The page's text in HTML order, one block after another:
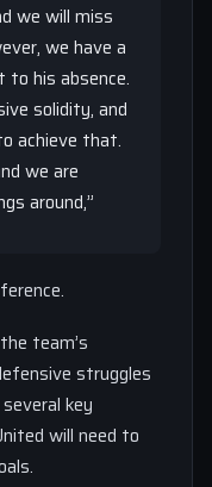
we will miss
we have a
to his absence.
solidity, and
achieve that.
we are
around,”
team’s
struggles
key
will need to